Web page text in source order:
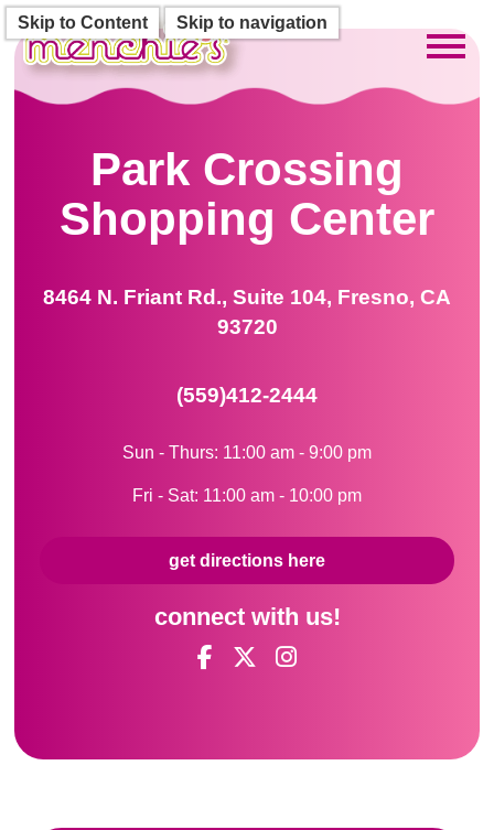
Skip to Content
Skip to navigation
Park Crossing
Shopping Center
8464 N. Friant Rd., Suite 104, Fresno, CA
93720
(559)412-2444
Sun - Thurs: 11:00 am - 9:00 pm
Fri - Sat: 11:00 am - 10:00 pm
get directions here
connect with us!